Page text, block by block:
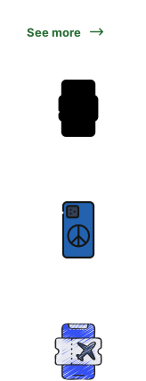
See more